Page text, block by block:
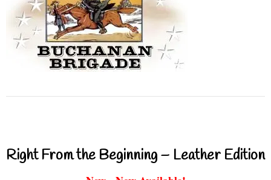
Right From the Beginning – Leather Edition